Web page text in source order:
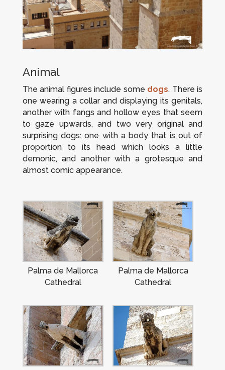
Animal
The animal figures include some dogs. There is
one wearing a collar and displaying its genitals,
another with fangs and hollow eyes that seem
to gaze upwards, and two very original and
surprising dogs: one with a body that is out of
proportion to its head which looks a little
demonic, and another with a grotesque and
almost comic appearance.
Palma de Mallorca
Cathedral
Palma de Mallorca
Cathedral